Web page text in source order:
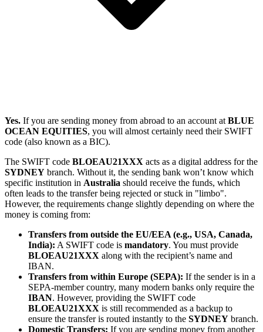
Yes. If you are sending money from abroad to an account at BLUE
OCEAN EQUITIES, you will almost certainly need their SWIFT
code (also known as a BIC).
The SWIFT code BLOEAU21XXX acts as a digital address for the
SYDNEY branch. Without it, the sending bank won’t know which
specific institution in Australia should receive the funds, which
often leads to the transfer being rejected or stuck in "limbo".
However, the requirements change slightly depending on where the
money is coming from:
Transfers from outside the EU/EEA (e.g., USA, Canada,
India): A SWIFT code is mandatory. You must provide
BLOEAU21XXX along with the recipient’s name and
IBAN.
Transfers from within Europe (SEPA): If the sender is in a
SEPA-member country, many modern banks only require the
IBAN. However, providing the SWIFT code
BLOEAU21XXX is still recommended as a backup to
ensure the transfer is routed instantly to the SYDNEY branch.
Domestic Transfers: If you are sending money from another